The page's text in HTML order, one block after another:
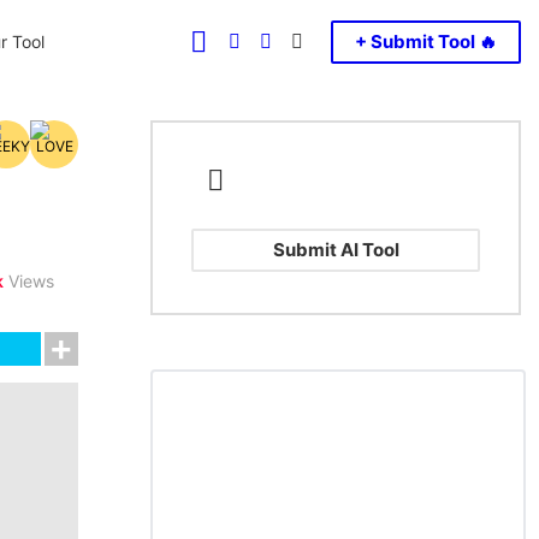
Tool SEARCH
LOGINSWITCH
SKIN
+ Submit Tool 🔥
Views
Submit AI Tool